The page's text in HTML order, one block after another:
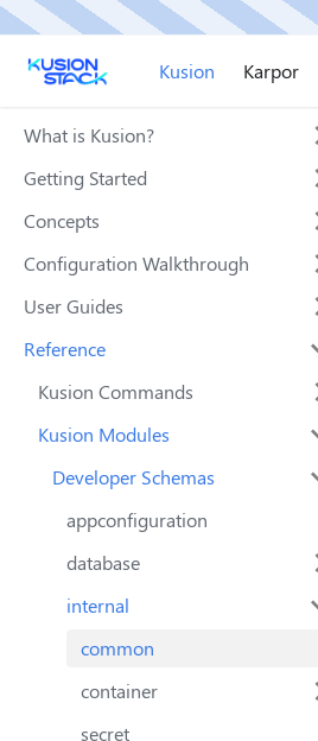
Kusion Karpor
What is Kusion?
Getting Started
Concepts
Configuration Walkthrough
User Guides
Reference
Kusion Commands
Kusion Modules
Developer Schemas
appconfiguration
database
internal
common
container
secret